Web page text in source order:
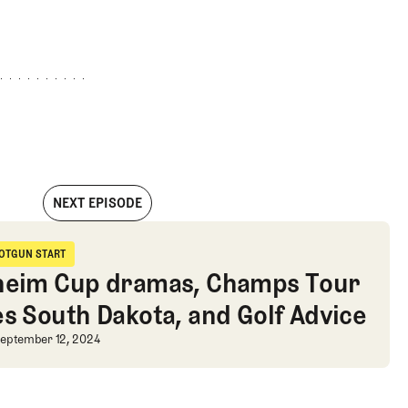
disrespect
NEXT EPISODE
and Kevin Sutherland disrespect
START
Start
Cup dramas, Champs Tour
South Dakota, and Golf Advice
Cup dramas, Champs Tour
12, 2024